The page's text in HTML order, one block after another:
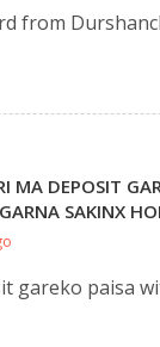
from
MA DEPOSIT
SAKINX
gareko paisa